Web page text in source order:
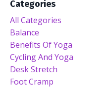
Categories
All Categories
Balance
Benefits Of Yoga
Cycling And Yoga
Desk Stretch
Foot Cramp